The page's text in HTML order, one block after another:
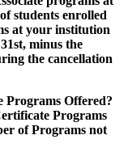
students enrolled
at your institution
minus the
the cancellation
Programs Offered?
Programs
of Programs not